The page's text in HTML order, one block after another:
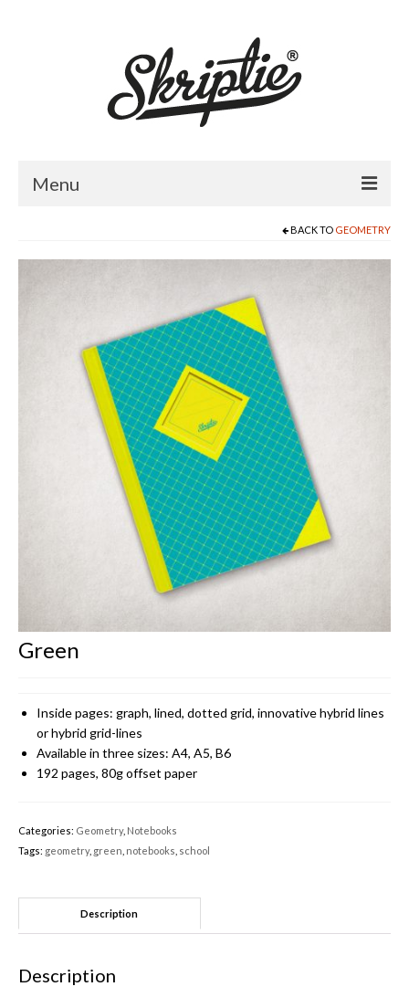
Menu
FOR RETAILERS
CATALOGUE
CONTACT
BACK TO GEOMETRY
Green
Inside pages: graph, lined, dotted grid, innovative hybrid lines
or hybrid grid-lines
Available in three sizes: A4, A5, B6
192 pages, 80g offset paper
Categories: Geometry, Notebooks
Tags: geometry, green notebooks school
Description
Description